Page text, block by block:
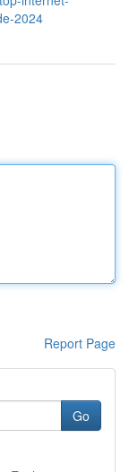
2024
Report Page
Go